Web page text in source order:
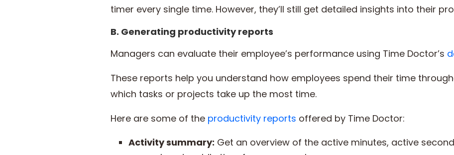
timer every single time. However, they’ll still get detailed insights into their
B. Generating productivity reports
Managers can evaluate their employee’s performance using Time Doctor’s
These reports help you understand how employees spend their time
which tasks or projects take up the most time.
Here are some of the productivity reports offered by Time Doctor:
Activity summary: Get an overview of the active minutes, active